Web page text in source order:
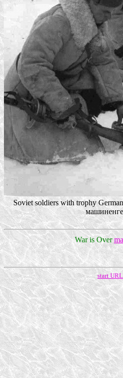
Soviet soldiers with trophy
War is Over
start URL